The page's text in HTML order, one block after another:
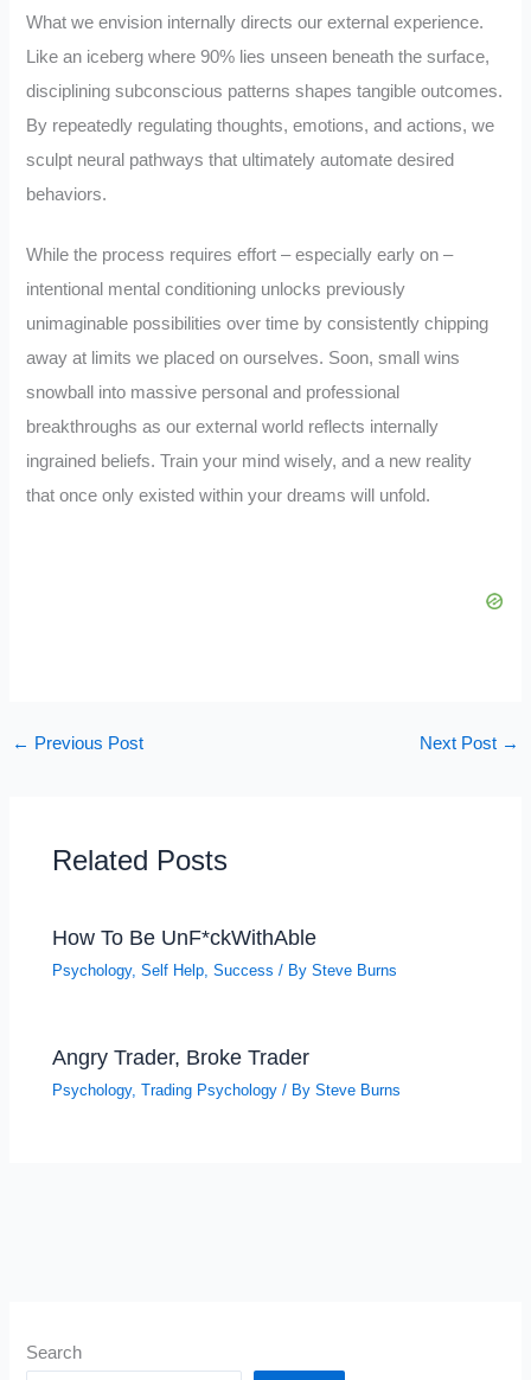
What we envision internally directs our external experience.
Like an iceberg where 90% lies unseen beneath the surface,
disciplining subconscious patterns shapes tangible outcomes.
By repeatedly regulating thoughts, emotions, and actions, we
sculpt neural pathways that ultimately automate desired
behaviors.
While the process requires effort – especially early on –
intentional mental conditioning unlocks previously
unimaginable possibilities over time by consistently chipping
away at limits we placed on ourselves. Soon, small wins
snowball into massive personal and professional
breakthroughs as our external world reflects internally
ingrained beliefs. Train your mind wisely, and a new reality
that once only existed within your dreams will unfold.
← Previous Post Next Post →
Related Posts
How To Be UnF*ckWithAble
Psychology,Self Help ,Success / BySteve Burns
Angry Trader, Broke Trader
Psychology,Trading Psychology / BySteve Burns
Search